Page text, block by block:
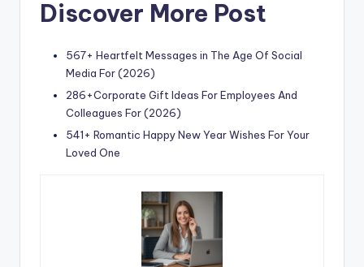
Discover More Post
567+ Heartfelt Messages in The Age Of Social
Media For (2026)
286+Corporate Gift Ideas For Employees And
Colleagues For (2026)
541+ Romantic Happy New Year Wishes For Your
Loved One